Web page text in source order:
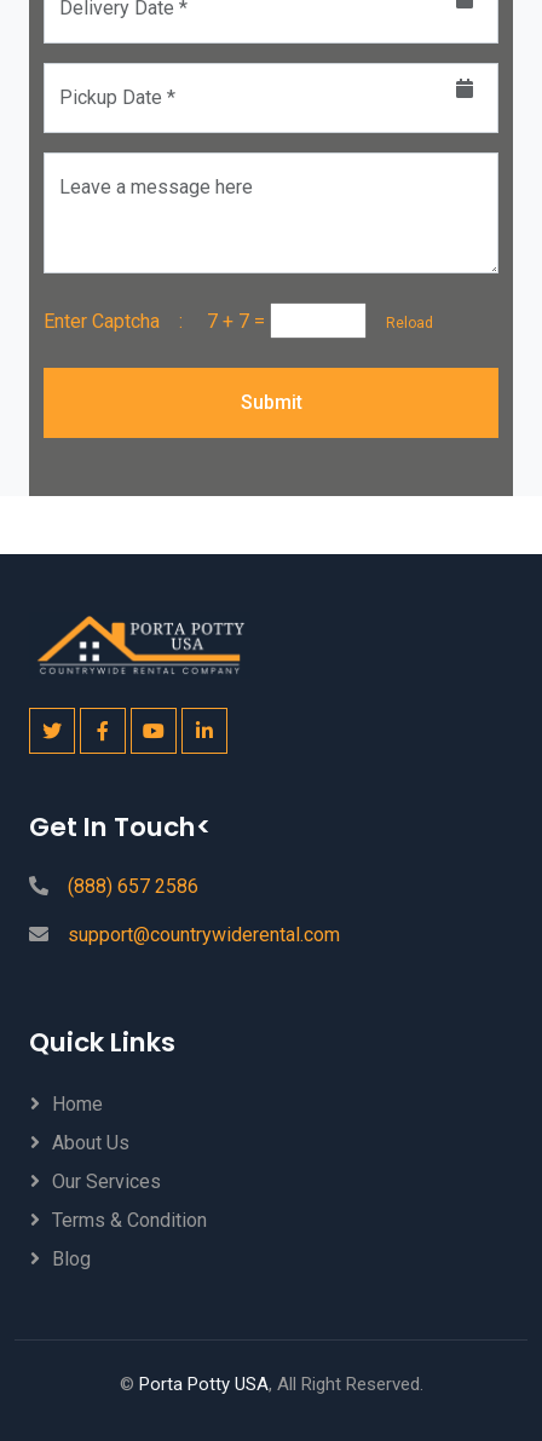
Delivery Date *
Pickup Date *
Leave a message here
Enter Captcha : 7 + 7 = Reload
Submit
Get In Touch<
(888) 657 2586
support@countrywiderental.com
Quick Links
Home
About Us
Our Services
Terms & Condition
Blog
© Porta Potty USA, All Right Reserved.